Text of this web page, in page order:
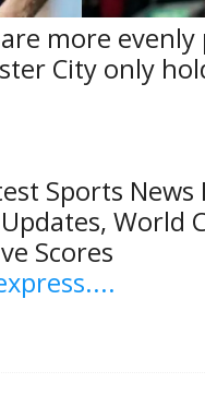
more
City only
Sports News
World
Scores